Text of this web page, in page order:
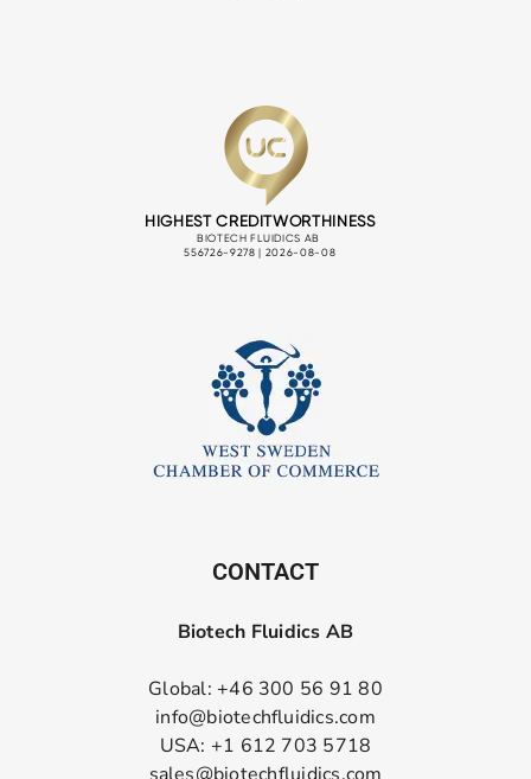
CONTACT
Biotech Fluidics AB
Global: +46 300 56 91 80
info@biotechfluidics.com
USA: +1 612 703 5718